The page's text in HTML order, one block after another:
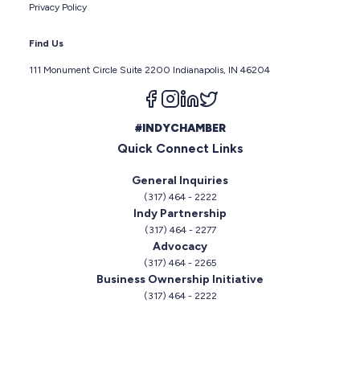
Privacy Policy
Find Us
111 Monument Circle Suite 2200 Indianapolis, IN 46204
Follow us on facebook
Follow us on instagram
Follow us on linkedin
#INDYCHAMBER
Quick Connect Links
General Inquiries
(317) 464 - 2222
Indy Partnership
(317) 464 - 2277
Advocacy
(317) 464 - 2265
Business Ownership Initiative
(317) 464 - 2222